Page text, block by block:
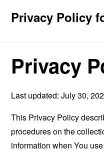
Privacy Policy
Privacy
Last updated: July 30,
This Privacy Policy
procedures on the
information when You